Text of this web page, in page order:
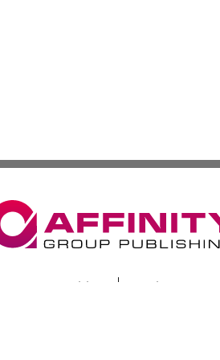
Terms & Conditions Copyright/